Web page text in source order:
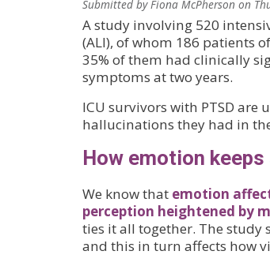
Submitted by Fiona McPherson on
A study involving 520
(ALI), of whom 186 patients
35% of them had clinically
symptoms at two years.
ICU survivors with PTSD
hallucinations they had in
How emotion
We know that emotion
perception heightened by
ties it all together. The study
and this in turn affects how